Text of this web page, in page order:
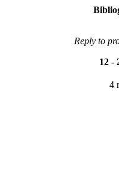
Reply to
12 -
4